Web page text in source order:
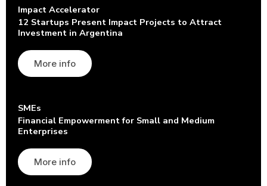
Impact Accelerator
12 Startups Present Impact Projects to Attract
Investment in Argentina
More info
SMEs
Financial Empowerment for Small and Medium
Enterprises
More info